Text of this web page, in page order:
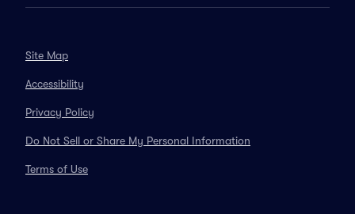
Site Map
Accessibility
Privacy Policy
Do Not Sell or Share My Personal Information
Terms of Use